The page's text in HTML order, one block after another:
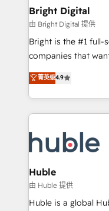
successful operations. Our approach, rooted in
principles,
qualification.
optimization, and
us to unlock your
sustained growth in
Bright Digital
由 Bright Digital 提供
Bright is the #1
companies that
onboarding, to
lead generation
great results)! In short, our services include: - HubSpot
consultancy:
Marketing & sales
campaigns, content and design We
and technology to
bright people,
ensure revenue growth on
菁英级4.9
Huble
由 Huble 提供
Huble is a global